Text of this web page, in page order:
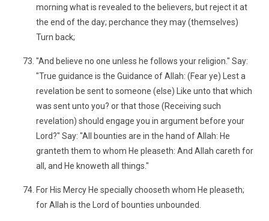
morning what is revealed to the believers, but reject it at
the end of the day; perchance they may (themselves)
Turn back;
"And believe no one unless he follows your religion." Say:
"True guidance is the Guidance of Allah: (Fear ye) Lest a
revelation be sent to someone (else) Like unto that which
was sent unto you? or that those (Receiving such
revelation) should engage you in argument before your
Lord?" Say: "All bounties are in the hand of Allah: He
granteth them to whom He pleaseth: And Allah careth for
all, and He knoweth all things."
For His Mercy He specially chooseth whom He pleaseth;
for Allah is the Lord of bounties unbounded.